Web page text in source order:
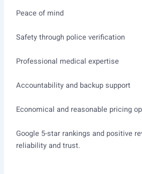
Peace of mind
Safety through police verification
Professional medical expertise
Accountability and backup support
Economical and reasonable pricing
Google 5-star rankings and positive
reliability and trust.